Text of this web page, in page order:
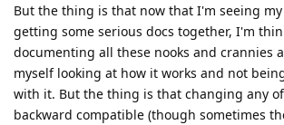
But the thing is that now that I'm seeing my
getting some serious docs together, I'm
documenting all these nooks and crannies
myself looking at how it works and not
with it. But the thing is that changing any
backward compatible (though sometimes